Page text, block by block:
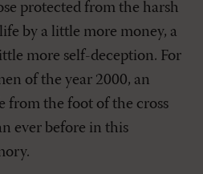
protected from the harsh
by a little more money, a
more self-deception. For
of the year 2000, an
from the foot of the cross
ever before in this